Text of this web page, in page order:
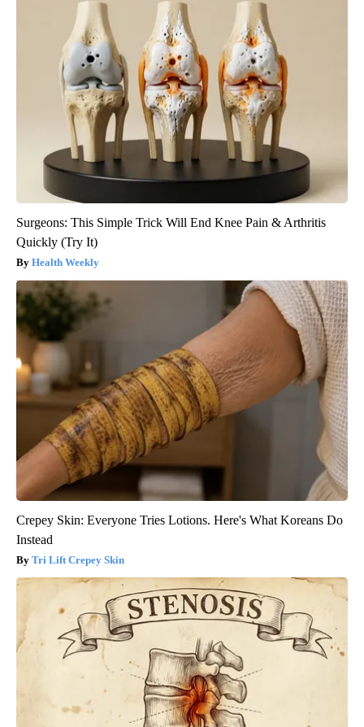
Surgeons: This Simple Trick Will End Knee Pain & Arthritis
Quickly (Try It)
Health Weekly
Crepey Skin: Everyone Tries Lotions. Here's What Koreans Do
Instead
Tri Lift Crepey Skin